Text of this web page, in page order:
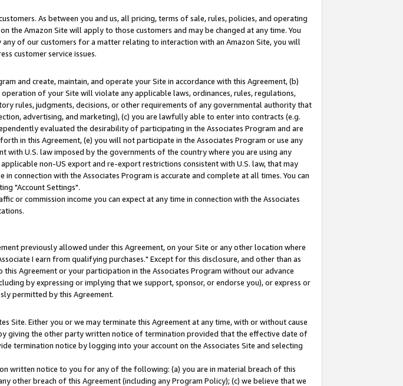
As between you and us, all pricing, terms of sale, rules, policies, and operating
the Amazon Site will apply to those customers and may be changed at any time. You
of our customers for a matter relating to interaction with an Amazon Site, you will
customer service issues.
and create, maintain, and operate your Site in accordance with this Agreement, (b)
of your Site will violate any applicable laws, ordinances, rules, regulations,
rules, judgments, decisions, or other requirements of any governmental authority that
advertising, and marketing), (c) you are lawfully able to enter into contracts (e.g.
evaluated the desirability of participating in the Associates Program and are
in this Agreement, (e) you will not participate in the Associates Program or use any
U.S. law imposed by the governments of the country where you are using any
non-US export and re-export restrictions consistent with U.S. law, that may
connection with the Associates Program is accurate and complete at all times. You can
"Account Settings".
or commission income you can expect at any time in connection with the Associates
previously allowed under this Agreement, on your Site or any other location where
I earn from qualifying purchases." Except for this disclosure, and other than as
Agreement or your participation in the Associates Program without our advance
by expressing or implying that we support, sponsor, or endorse you), or express or
permitted by this Agreement.
Either you or we may terminate this Agreement at any time, with or without cause
giving the other party written notice of termination provided that the effective date of
termination notice by logging into your account on the Associates Site and selecting
written notice to you for any of the following: (a) you are in material breach of this
other breach of this Agreement (including any Program Policy); (c) we believe that we